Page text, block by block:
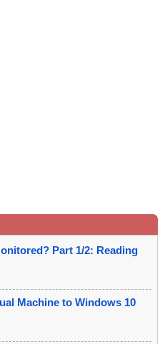
Part 1/2: Reading
Machine to Windows 10